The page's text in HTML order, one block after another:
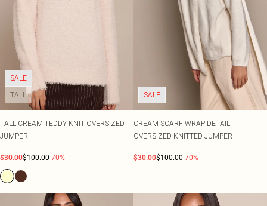
SALE
TALL
TALL CREAM TEDDY KNIT OVERSIZED
JUMPER
$30.00$100.00-70%
SALE
CREAM SCARF WRAP DETAIL
OVERSIZED KNITTED JUMPER
$30.00$100.00-70%